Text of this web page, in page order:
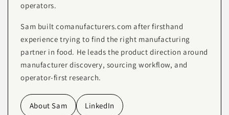
operators.
Sam built comanufacturers.com after firsthand
experience trying to find the right manufacturing
partner in food. He leads the product direction around
manufacturer discovery, sourcing workflow, and
operator-first research.
About Sam LinkedIn